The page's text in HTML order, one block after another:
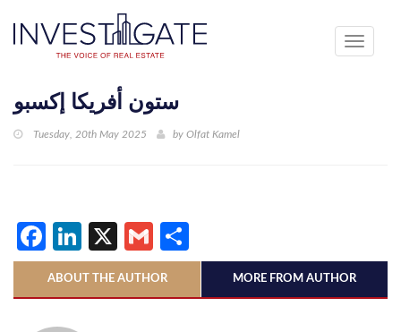
Toggle
ستون أفريكا إكسبو
Tuesday, 20th May 2025 by Olfat Kamel
Facebook
LinkedIn
X Gmail
ABOUT THE AUTHOR MORE FROM AUTHOR